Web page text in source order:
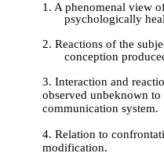
1. A phenomenal view
psychologically
2. Reactions of the
conception
3. Interaction and
observed unbeknown
communication system.
4. Relation to
modification.